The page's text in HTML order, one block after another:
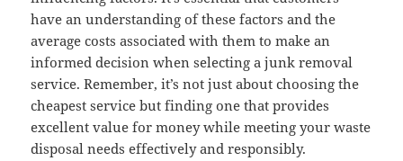
have an understanding of these factors and the
average costs associated with them to make an
informed decision when selecting a junk removal
service. Remember, it’s not just about choosing the
cheapest service but finding one that provides
excellent value for money while meeting your waste
disposal needs effectively and responsibly.